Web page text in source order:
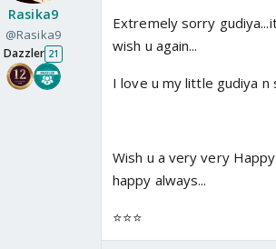
Rasika9
@Rasika9
Dazzler 21
Extremely sorry
wish u again...
I love u my little gudiya
Wish u a very very
happy always...
⭐️⭐️⭐️